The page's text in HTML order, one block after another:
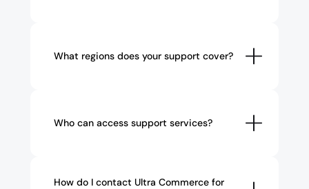
What regions does your support cover?
Who can access support services?
How do I contact Ultra Commerce for